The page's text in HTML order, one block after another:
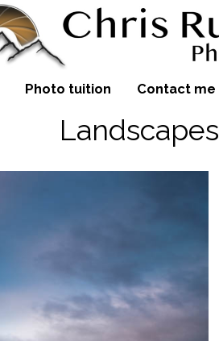
Photo tuition Contact me
Landscapes